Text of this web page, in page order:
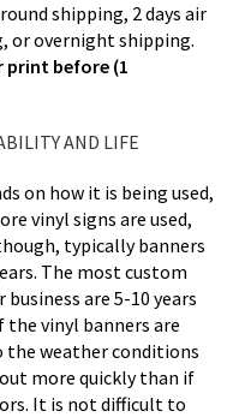
shipping, 2 days air
or overnight shipping.
print before (1
AND LIFE
on how it is being used,
vinyl signs are used,
typically banners
The most custom
are 5-10 years
vinyl banners are
the weather conditions
more quickly than if
It is not difficult to